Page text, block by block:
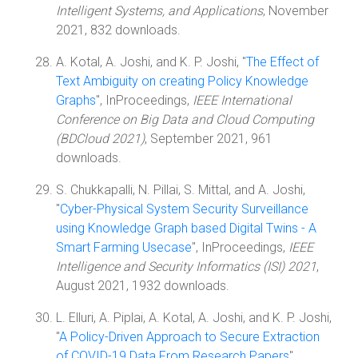
Intelligent Systems, and Applications, November
2021, 832 downloads.
A. Kotal, A. Joshi, and K. P. Joshi, "The Effect of
Text Ambiguity on creating Policy Knowledge
Graphs", InProceedings, IEEE International
Conference on Big Data and Cloud Computing
(BDCloud 2021), September 2021, 961
downloads.
S. Chukkapalli, N. Pillai, S. Mittal, and A. Joshi,
"Cyber-Physical System Security Surveillance
using Knowledge Graph based Digital Twins - A
Smart Farming Usecase", InProceedings, IEEE
Intelligence and Security Informatics (ISI) 2021,
August 2021, 1932 downloads.
L. Elluri, A. Piplai, A. Kotal, A. Joshi, and K. P. Joshi,
"A Policy-Driven Approach to Secure Extraction